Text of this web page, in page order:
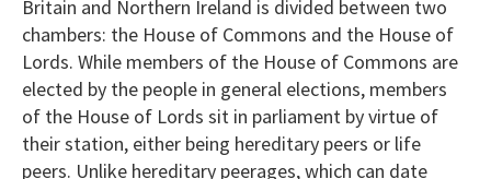
seconds
Britain and Northern Ireland is divided between two
chambers: the House of Commons and the House of
Lords. While members of the House of Commons are
elected by the people in general elections, members
of the House of Lords sit in parliament by virtue of
their station, either being hereditary peers or life
peers. Unlike hereditary peerages, which can date